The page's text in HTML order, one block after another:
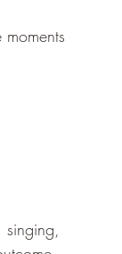
singing,